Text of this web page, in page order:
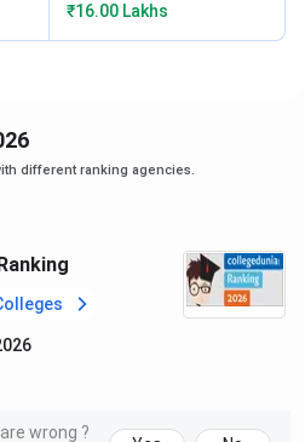
Graduation INR 2,90,700
to 3 Ph.D courses across
criteria.
for the major Ph.D courses
₹16.00 Lakhs
different ranking agencies.
wrong ?